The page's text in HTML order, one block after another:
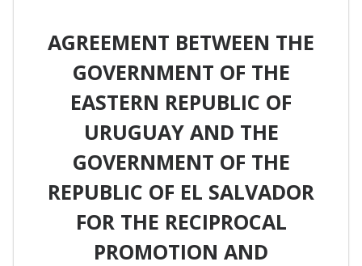
AGREEMENT BETWEEN THE
GOVERNMENT OF THE
EASTERN REPUBLIC OF
URUGUAY AND THE
GOVERNMENT OF THE
REPUBLIC OF EL SALVADOR
FOR THE RECIPROCAL
PROMOTION AND